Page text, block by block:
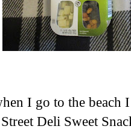
I go to the beach
Deli Sweet